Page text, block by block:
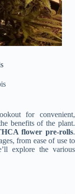
for convenient,
benefits of the plant.
flower pre-rolls.
from ease of use to
explore the various